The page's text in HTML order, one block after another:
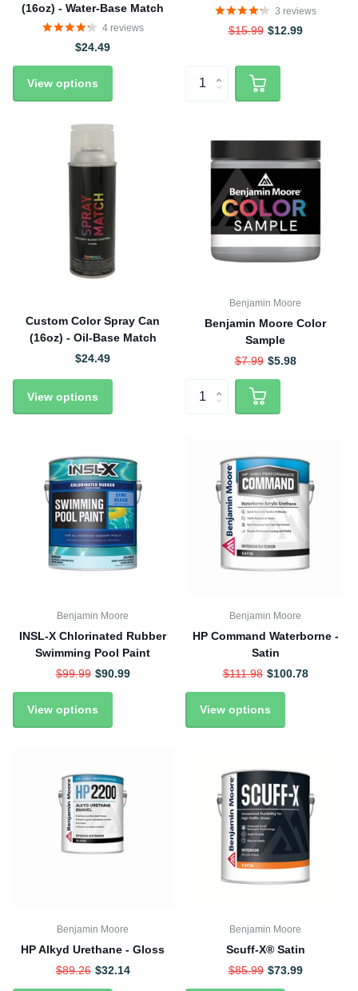
(16oz) - Water-Base Match
4 reviews
$24.49
View options
3 reviews
$15.99 $12.99
Custom Color Spray Can
(16oz) - Oil-Base Match
$24.49
View options
Benjamin Moore
Benjamin Moore Color
Sample
$7.99 $5.98
Benjamin Moore
INSL-X Chlorinated Rubber
Swimming Pool Paint
$99.99 $90.99
View options
Benjamin Moore
HP Command Waterborne -
Satin
$111.98 $100.78
View options
Benjamin Moore
HP Alkyd Urethane - Gloss
$89.26 $32.14
Benjamin Moore
Scuff-X® Satin
$85.99 $73.99